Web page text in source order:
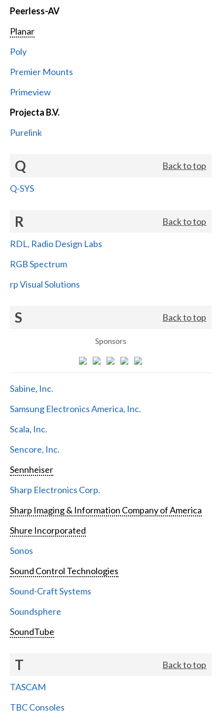
Peerless-AV
Planar
Poly
Premier Mounts
Primeview
Projecta B.V.
Purelink
Q Back to top
Q-SYS
R Back to top
RDL, Radio Design Labs
RGB Spectrum
rp Visual Solutions
S Back to top
Sponsors
Sabine, Inc.
Samsung Electronics America, Inc.
Scala, Inc.
Sencore, Inc.
Sennheiser
Sharp Electronics Corp.
Sharp Imaging & Information Company of America
Shure Incorporated
Sonos
Sound Control Technologies
Sound-Craft Systems
Soundsphere
SoundTube
T Back to top
TASCAM
TBC Consoles